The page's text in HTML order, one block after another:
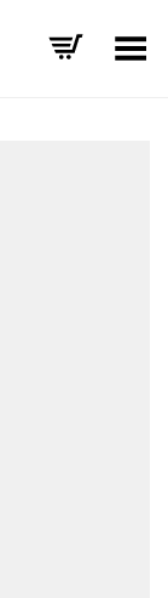
Toggle Menu